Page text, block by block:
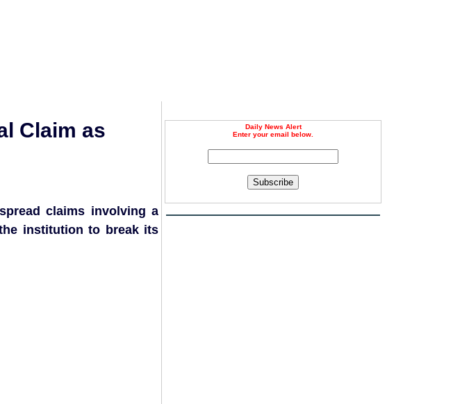
Daily News Alert
Enter your email below.
Subscribe
Claim as
claims involving a
institution to break its